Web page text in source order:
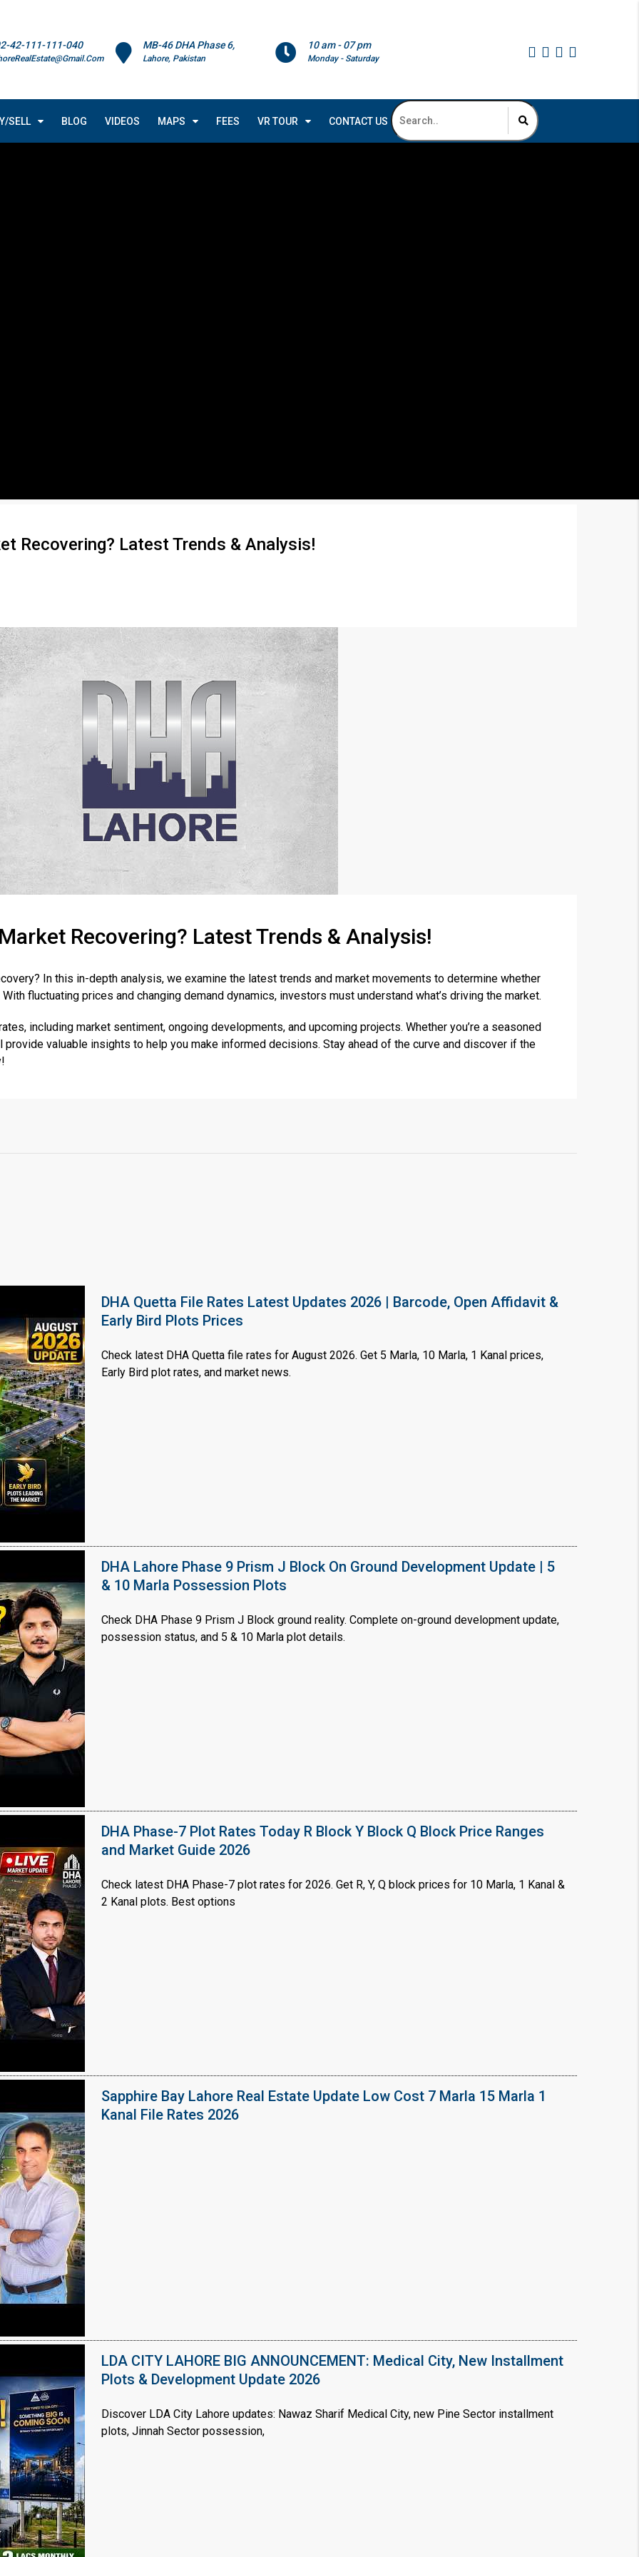
10 am - 07 pm
Monday - Saturday
MB-46 DHA Phase 6,
Lahore, Pakistan
42-111-111-040
SELL BLOG VIDEOS MAPS FEES VR TOUR CONTACT US
Recovering? Latest Trends & Analysis!
Recovering? Latest Trends & Analysis!
In this in-depth analysis, we examine the latest trends and market movements to determine whether
fluctuating prices and changing demand dynamics, investors must understand what’s driving the market.
including market sentiment, ongoing developments, and upcoming projects. Whether you’re a seasoned
valuable insights to help you make informed decisions. Stay ahead of the curve and discover if the
DHA Quetta File Rates Latest Updates 2026 | Barcode, Open Affidavit &
Early Bird Plots Prices
Check latest DHA Quetta file rates for August 2026. Get 5 Marla, 10 Marla, 1 Kanal prices,
Early Bird plot rates, and market news.
DHA Lahore Phase 9 Prism J Block On Ground Development Update | 5
& 10 Marla Possession Plots
Check DHA Phase 9 Prism J Block ground reality. Complete on-ground development update,
possession status, and 5 & 10 Marla plot details.
DHA Phase-7 Plot Rates Today R Block Y Block Q Block Price Ranges
and Market Guide 2026
Check latest DHA Phase-7 plot rates for 2026. Get R, Y, Q block prices for 10 Marla, 1 Kanal &
2 Kanal plots. Best options
Sapphire Bay Lahore Real Estate Update Low Cost 7 Marla 15 Marla 1
Kanal File Rates 2026
LDA CITY LAHORE BIG ANNOUNCEMENT: Medical City, New Installment
Plots & Development Update 2026
Discover LDA City Lahore updates: Nawaz Sharif Medical City, new Pine Sector installment
plots, Jinnah Sector possession,
Click to join the LRE WhatsApp Group to ask your query quickly!
Luxury house with modern amenities